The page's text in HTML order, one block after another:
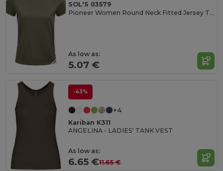
SOL'S 03579
Pioneer Women Round Neck Fitted Jersey T Shirt
As low as:
5.07 €
-43%
+4
Kariban K311
ANGELINA - LADIES' TANK VEST
As low as:
6.65 €11.65 €